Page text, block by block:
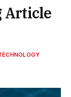
Article